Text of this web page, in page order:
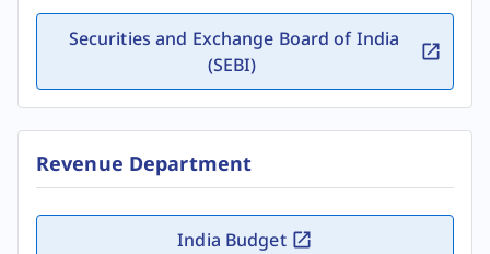
Securities and Exchange Board of India
(SEBI)
Revenue Department
India Budget